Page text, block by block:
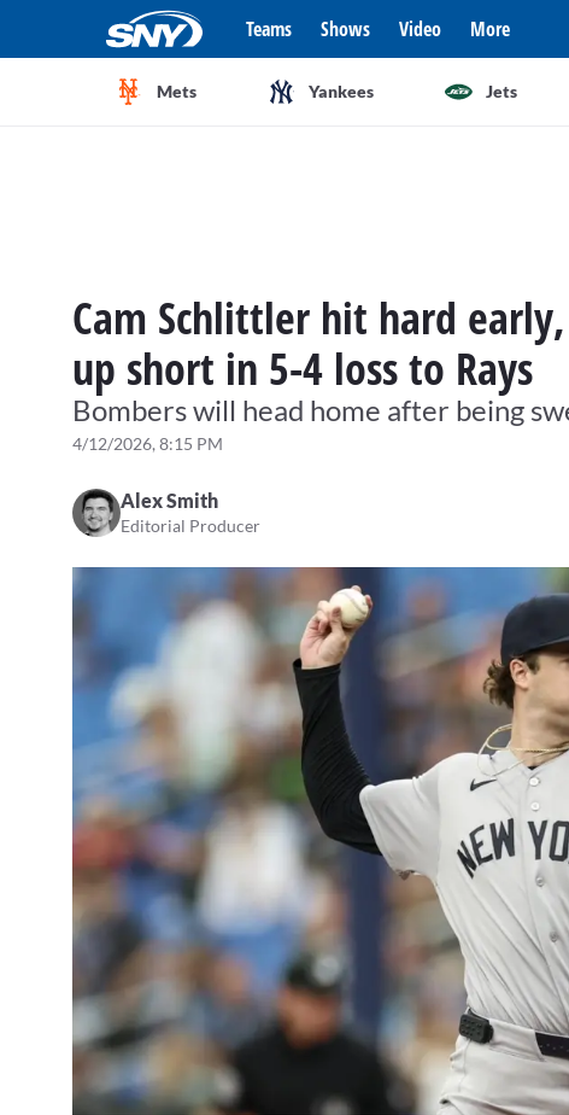
Teams Shows Video More
Mets Yankees Jets
Cam Schlittler hit hard
up short in 5-4 loss to Rays
Bombers will head home after being
4/12/2026, 8:15 PM
Alex Smith
Editorial Producer